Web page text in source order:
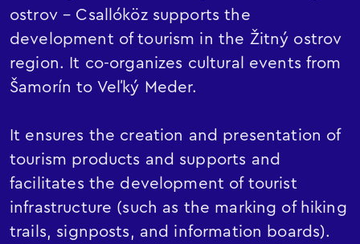
ostrov – Csallóköz supports the
development of tourism in the Žitný ostrov
region. It co-organizes cultural events from
Šamorín to Veľký Meder.
It ensures the creation and presentation of
tourism products and supports and
facilitates the development of tourist
infrastructure (such as the marking of hiking
trails, signposts, and information boards).